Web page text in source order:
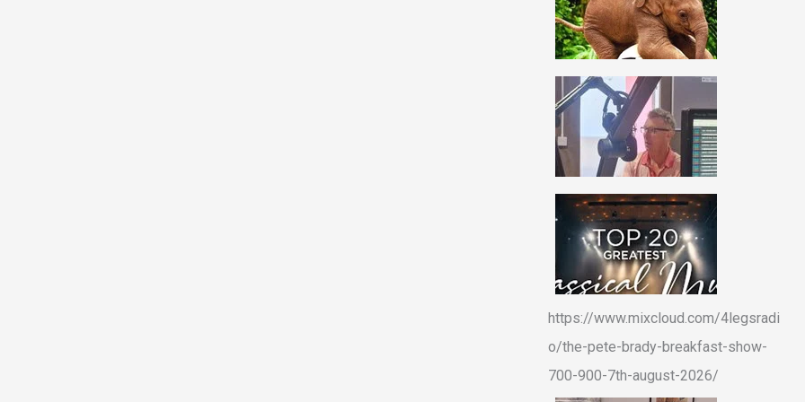
https://www.mixcloud.com/4legsradi
o/the-pete-brady-breakfast-show-
700-900-7th-august-2026/